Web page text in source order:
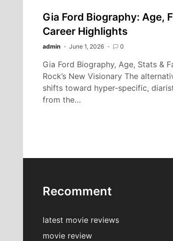
Gia Ford Biography: Age,
Career Highlights
admin June 1, 2026 0
Gia Ford Biography, Age, Stats &
Rock’s New Visionary The
shifts toward hyper-specific,
from the…
Recomment
latest movie reviews
movie review